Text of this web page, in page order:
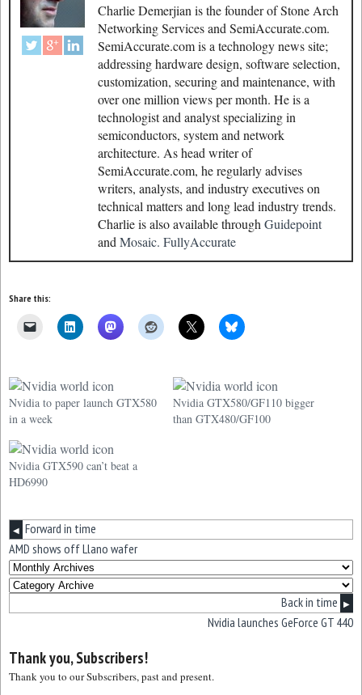
Charlie Demerjian is the founder of Stone Arch
Networking Services and SemiAccurate.com.
SemiAccurate.com is a technology news site;
addressing hardware design, software selection,
customization, securing and maintenance, with
over one million views per month. He is a
technologist and analyst specializing in
semiconductors, system and network
architecture. As head writer of
SemiAccurate.com, he regularly advises
writers, analysts, and industry executives on
technical matters and long lead industry trends.
Charlie is also available through Guidepoint
and Mosaic. FullyAccurate
Share this:
Nvidia to paper launch GTX580
in a week
Nvidia GTX580/GF110 bigger
than GTX480/GF100
Nvidia GTX590 can’t beat a
HD6990
◀ Forward in time
AMD shows off Llano wafer
Back in time ▶
Nvidia launches GeForce GT 440
Thank you, Subscribers!
Thank you to our Subscribers, past and present.